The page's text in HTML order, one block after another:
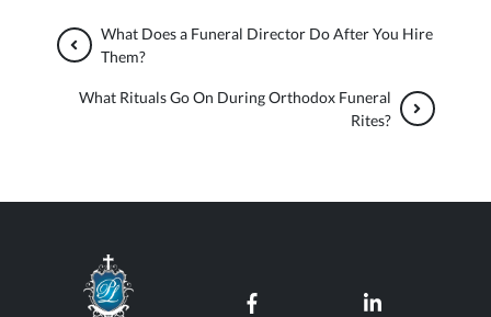
What Does a Funeral Director Do After You Hire
Them?
What Rituals Go On During Orthodox Funeral
Rites?
Our Facebook page